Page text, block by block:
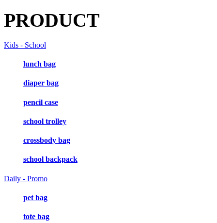
PRODUCT
Kids - School
lunch bag
diaper bag
pencil case
school trolley
crossbody bag
school backpack
Daily - Promo
pet bag
tote bag